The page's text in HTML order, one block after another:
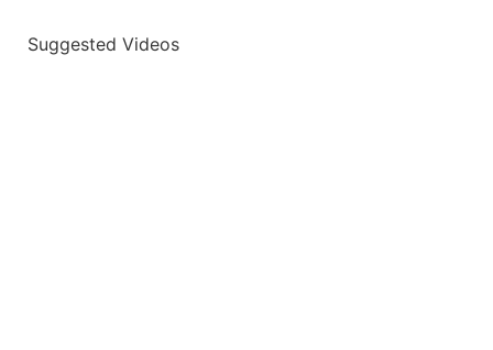
Suggested Videos